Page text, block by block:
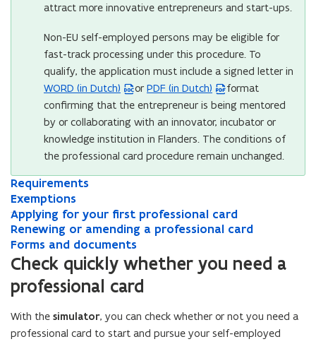
attract more innovative entrepreneurs and start-ups.
Non-EU self-employed persons may be eligible for
fast-track processing under this procedure. To
qualify, the application must include a signed letter in
WORD (in Dutch)
(
W
o
r
d
f
i
l
e
o
p
n
or PDF (in Dutch)
(
P
D
F
f
i
o
e
n
format
confirming that the entrepreneur is being mentored
by or collaborating with an innovator, incubator or
knowledge institution in Flanders. The conditions of
the professional card procedure remain unchanged.
R
e
q
u
i
r
e
m
e
n
t
Requirements
R
e
q
u
i
r
e
m
e
n
t
E
x
e
m
p
t
i
n
s
Exemptions
E
x
e
m
p
t
i
o
n
s
A
p
p
l
y
g
f
Applying for your first professional card
A
p
p
l
y
i
g
f
R
e
n
e
w
n
g
Renewing or amending a professional card
R
e
n
e
w
n
g
F
o
m
a
n
Forms and documents
F
o
r
m
a
n
Check quickly whether you need a
professional card
With the simulator, you can check whether or not you need a
professional card to start and pursue your self-employed